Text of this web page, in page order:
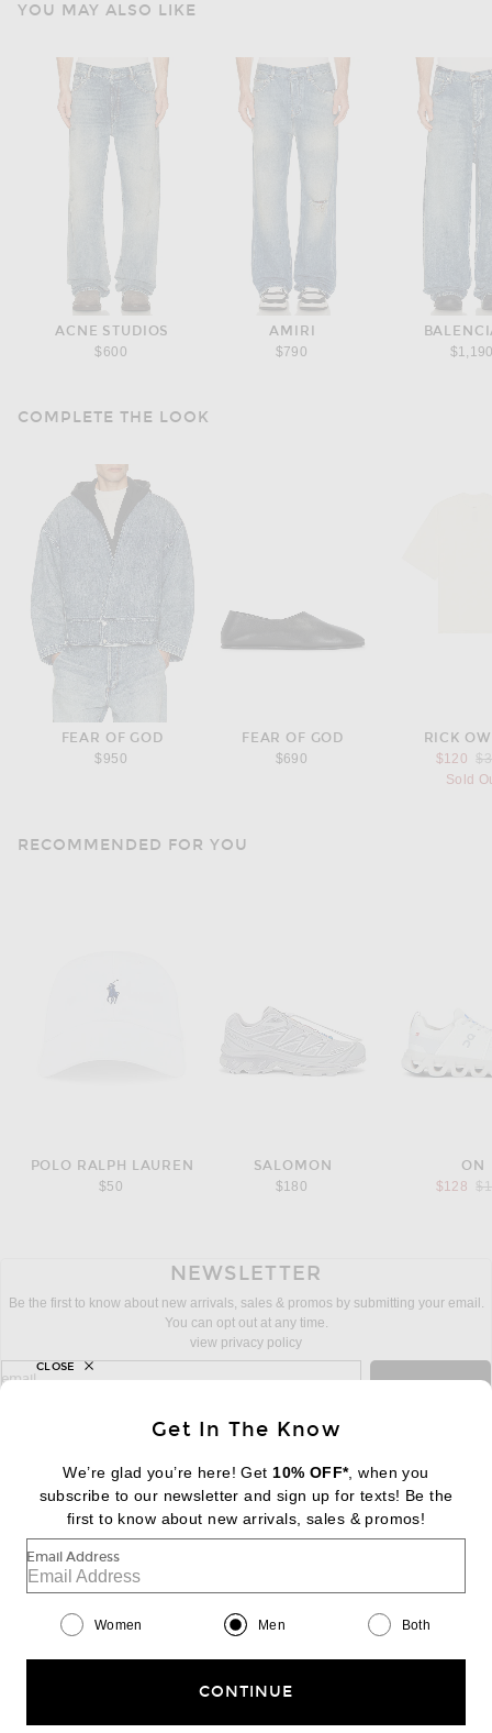
YOU MAY ALSO LIKE
ACNE STUDIOS
$600
AMIRI
$790
COMPLETE THE LOOK
FEAR OF GOD
$950
FEAR OF GOD
$690
RICK
$120
Sold
RECOMMENDED FOR YOU
POLO RALPH LAUREN
$50
SALOMON
$180
ON
$128
NEWSLETTER
Be the first to know about new arrivals, sales & promos by submitting your email.
You can opt out at any time.
view privacy policy
sign up for newsletter with email address
email
FOOTER Change Country Regions
|EN| $USD
Help us Improve
Get In The Know
We’re glad you’re here! Get 10% OFF*, when you
subscribe to our newsletter and sign up for texts! Be the
first to know about new arrivals, sales & promos!
Email Address
Women Men Both
CONTINUE
CLOSE